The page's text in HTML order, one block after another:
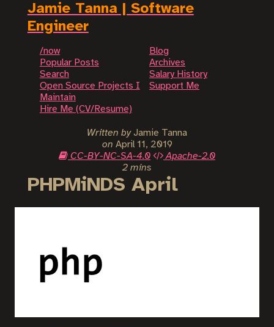
Jamie Tanna | Software
Engineer
/now
Blog
Popular Posts
Archives
Search
Salary History
Open Source Projects I
Maintain
Support Me
Hire Me (CV/Resume)
Written byJamie Tanna
on April 11, 2019
CC-BY-NC-SA-4.0
Apache-2.0
2 mins
PHPMiNDS April